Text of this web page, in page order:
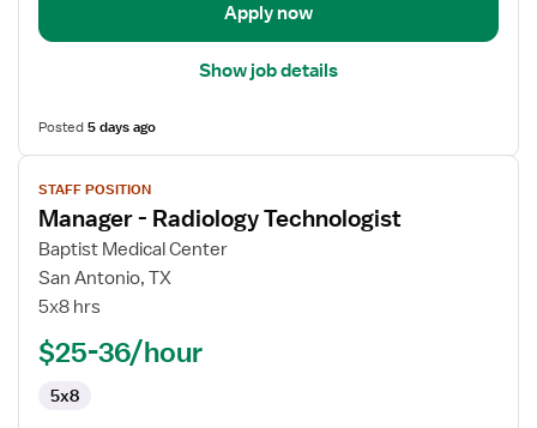
Apply now
Show job details
Posted5 days ago
View
job
details
for
Manager
Technologist
STAFF POSITION
Manager - Radiology Technologist
Baptist Medical Center
San Antonio, TX
5x8 hrs
$25-36/hour
5x8